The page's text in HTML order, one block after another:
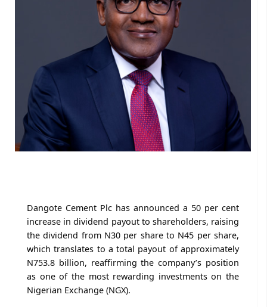
Dangote Cement Plc has announced a 50 per cent
increase in dividend payout to shareholders, raising
the dividend from N30 per share to N45 per share,
which translates to a total payout of approximately
N753.8 billion, reaffirming the company’s position
as one of the most rewarding investments on the
Nigerian Exchange (NGX).